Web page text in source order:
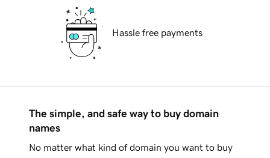
Hassle free payments
The simple, and safe way to buy domain
names
No matter what kind of domain you want to buy